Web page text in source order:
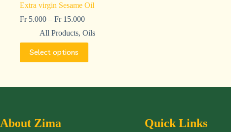
Extra virgin Sesame Oil
Fr5.000 – Fr15.000
All Products, Oils
Select options
About Zima Quick Links